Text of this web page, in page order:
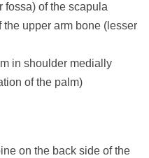
fossa) of the scapula
the upper arm bone (lesser
in shoulder medially
of the palm)
on the back side of the